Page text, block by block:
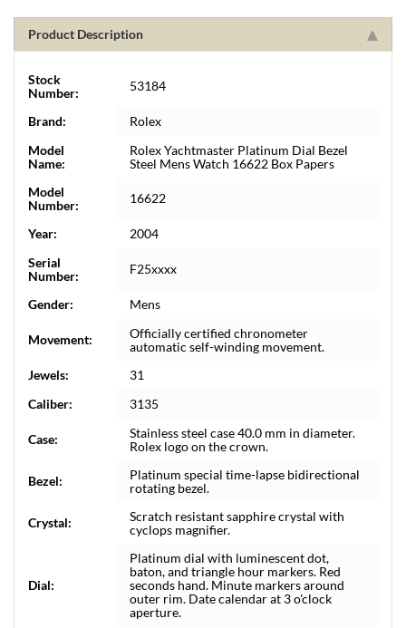
Product Description
Stock
Number:
53184
Brand:
Rolex
Model
Name:
Rolex Yachtmaster Platinum Dial Bezel
Steel Mens Watch 16622 Box Papers
Model
Number:
16622
Year:
2004
Serial
Number:
F25xxxx
Gender: Mens
Movement:
Officially certified chronometer
automatic self-winding movement.
Jewels:
31
Caliber:
3135
Case:
Stainless steel case 40.0 mm in diameter.
Rolex logo on the crown.
Bezel:
Platinum special time-lapse bidirectional
rotating bezel.
Crystal:
Scratch resistant sapphire crystal with
cyclops magnifier.
Dial:
Platinum dial with luminescent dot,
baton, and triangle hour markers. Red
seconds hand. Minute markers around
outer rim. Date calendar at 3 o'clock
aperture.